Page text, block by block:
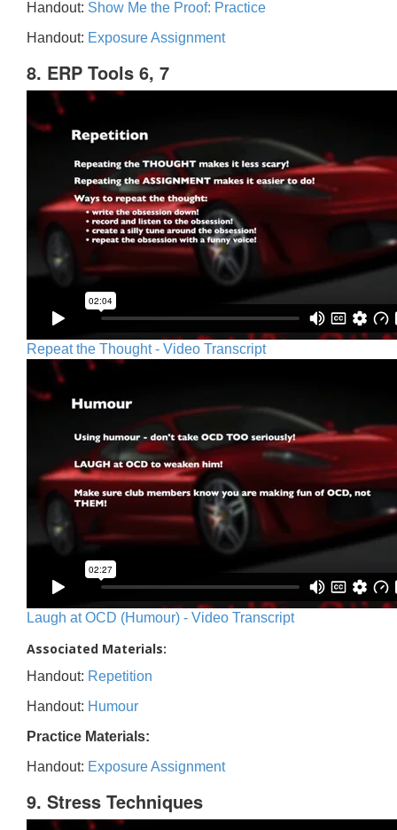
Handout: Show Me the Proof: Practice
Handout: Exposure Assignment
8. ERP Tools 6, 7
Repeat the Thought - Video Transcript
Laugh at OCD (Humour) - Video Transcript
Associated Materials:
Handout: Repetition
Handout: Humour
Practice Materials:
Handout: Exposure Assignment
9. Stress Techniques